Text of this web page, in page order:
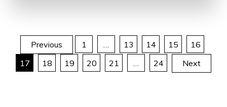
Posts
pagination
Previous 1 … 13 14 15
16
17
18 19 20 21 … 24 Next